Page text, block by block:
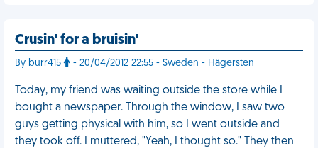
Crusin' for a bruisin'
By burr415 - 20/04/2012 22:55 - Sweden - Hägersten
Today, my friend was waiting outside the store while I
bought a newspaper. Through the window, I saw two
guys getting physical with him, so I went outside and
they took off. I muttered, "Yeah, I thought so." They then